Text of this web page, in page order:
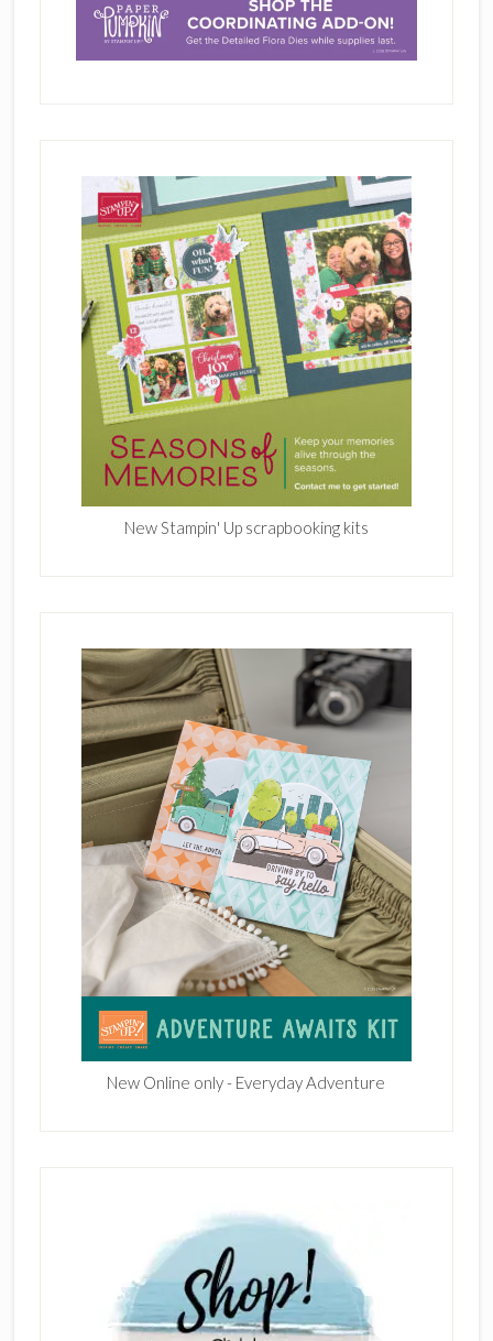
New Stampin' Up scrapbooking kits
New Online only - Everyday Adventure